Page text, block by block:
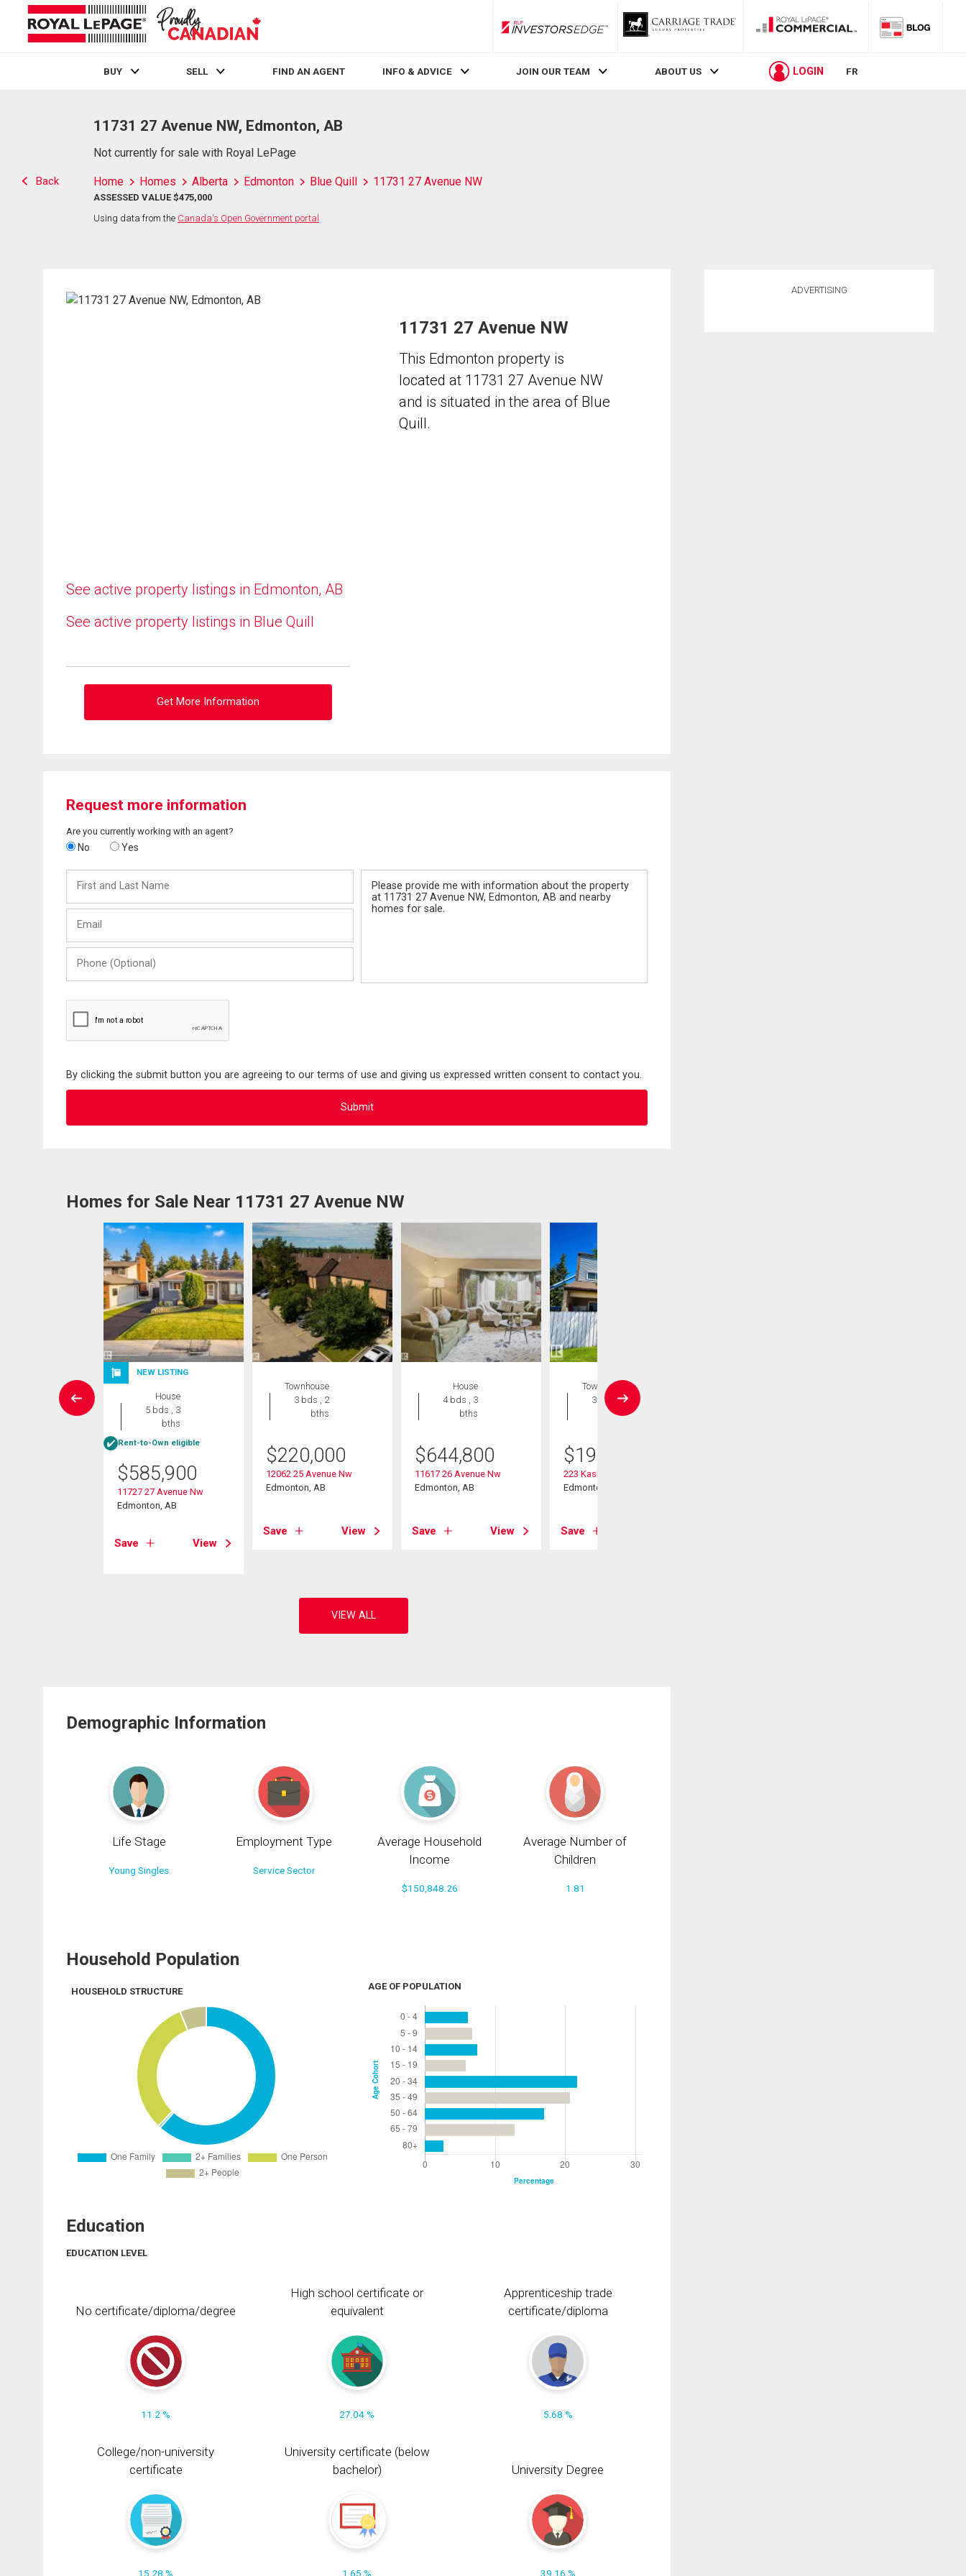
RLP InvestorsEdge
BUY SELL FIND AN AGENT INFO & ADVICE JOIN OUR TEAM ABOUT US LOGIN FR
Back
11731 27 Avenue NW, Edmonton, AB
Not currently for sale with Royal LePage
Home Homes Alberta Edmonton Blue Quill 11731 27 Avenue NW
ASSESSED VALUE $475,000
Using data from the Canada's Open Government portal
See active property listings in Edmonton, AB
See active property listings in Blue Quill
Get More Information
11731 27 Avenue NW
This Edmonton property is
located at 11731 27 Avenue NW
and is situated in the area of Blue
Quill.
Request more information
Are you currently working with an agent?
No Yes
and
Last
(Optional)
By clicking the submit button you are agreeing to our terms of use and giving us expressed written consent to contact you.
Homes for Sale Near 11731 27 Avenue NW
NEW LISTING
House
5 bds , 3
bths
Rent-to-Own eligible
$585,900
11727 27 Avenue Nw
Edmonton, AB
Save View
Townhouse
3 bds , 2
bths
$220,000
12062 25 Avenue Nw
Edmonton, AB
Save View
House
4 bds , 3
bths
$644,800
11617 26 Avenue Nw
Edmonton, AB
Save View
Townhouse
3 bds , 2
bths
$199,999
223 Kaskitayo Crest Nw
Edmonton, AB
Save
Demographic Information
Life Stage
Young Singles
Employment Type
Service Sector
Average Household
Income
$150,848.26
Average Number of
Children
1.81
Household Population
HOUSEHOLD STRUCTURE AGE OF POPULATION
Education
EDUCATION LEVEL
No certificate/diploma/degree
11.2 %
High school certificate or
equivalent
27.04 %
Apprenticeship trade
certificate/diploma
5.68 %
College/non-university
certificate
15.28 %
University certificate (below
bachelor)
1.65 %
University Degree
39.16 %
ADVERTISING